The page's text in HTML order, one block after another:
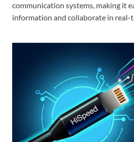
communication systems, making it
information and collaborate in real-